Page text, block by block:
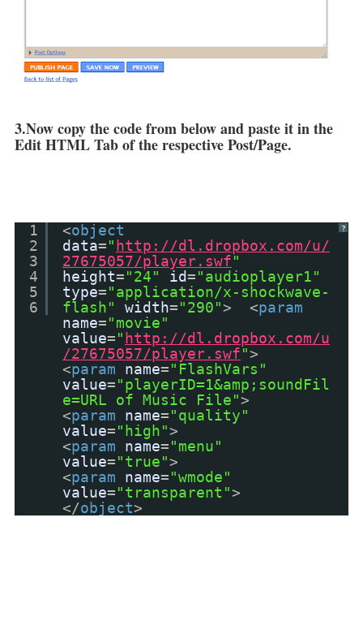
3.Now copy the code from below and paste it in the
Edit HTML Tab of the respective Post/Page.
?
1
2
3
4
5
6
<object
data=" http://dl.dropbox.com/u/
27675057/player.swf"
height="24" id="audioplayer1"
type="application/x-shockwave-
flash"
width="290"> <param
name="movie"
value=" http://dl.dropbox.com/u
/27675057/player.swf">
<param name="FlashVars"
value="playerID=1&amp;soundFil
e=URL of Music File">
<param name="quality"
value="high">
<param name="menu"
value="true">
<param name="wmode"
value="transparent">
</object>